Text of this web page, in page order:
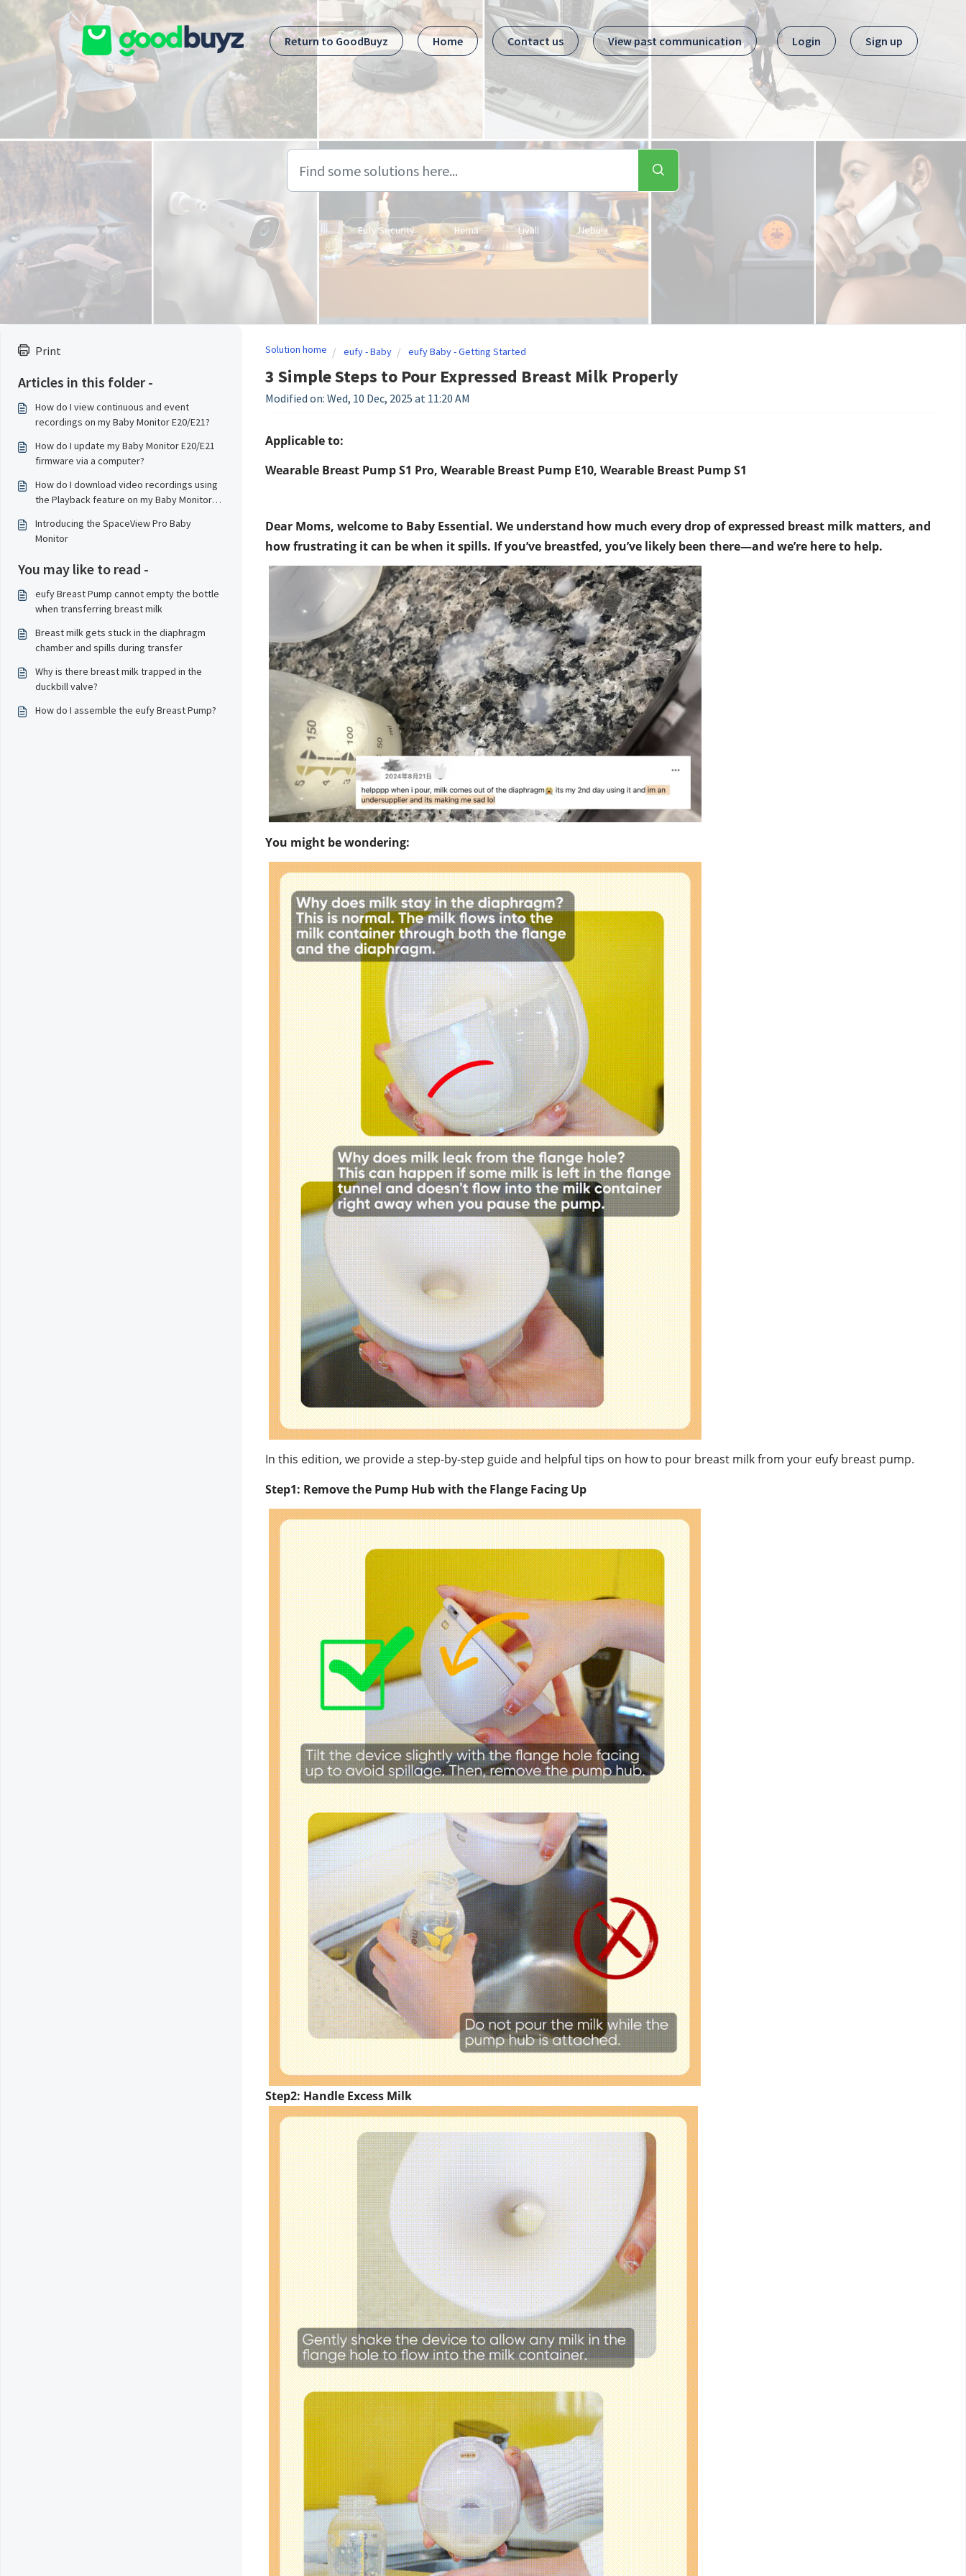
Skip to main content
Return to GoodBuyz
Home Contact us View past communication Login Sign up
Eufy Security Hema Livall Nebula
Print
Articles in this folder -
How do I view continuous and event
recordings on my Baby Monitor E20/E21?
How do I update my Baby Monitor E20/E21
firmware via a computer?
How do I download video recordings using
the Playback feature on my Baby Monitor
Introducing the SpaceView Pro Baby
Monitor
You may like to read -
eufy Breast Pump cannot empty the bottle
when transferring breast milk
Breast milk gets stuck in the diaphragm
chamber and spills during transfer
Why is there breast milk trapped in the
duckbill valve?
How do I assemble the eufy Breast Pump?
Solution home eufy - Baby eufy Baby - Getting Started
3 Simple Steps to Pour Expressed Breast Milk Properly
Modified on: Wed, 10 Dec, 2025 at 11:20 AM
Applicable to:
Wearable Breast Pump S1 Pro, Wearable Breast Pump E10, Wearable Breast Pump S1
Dear Moms, welcome to Baby Essential. We understand how much every drop of expressed breast milk matters, and
how frustrating it can be when it spills. If you’ve breastfed, you’ve likely been there—and we’re here to help.
You might be wondering:
In this edition, we provide a step-by-step guide and helpful tips on how to pour breast milk from your eufy breast pump.
Step1: Remove the Pump Hub with the Flange Facing Up
Step2: Handle Excess Milk